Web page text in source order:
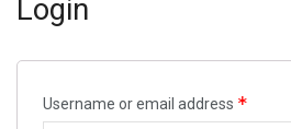
Login
Username or email address *